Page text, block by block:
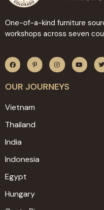
One-of-a-kind furniture
workshops across seven
OUR JOURNEYS
Vietnam
Thailand
India
Indonesia
Egypt
Hungary